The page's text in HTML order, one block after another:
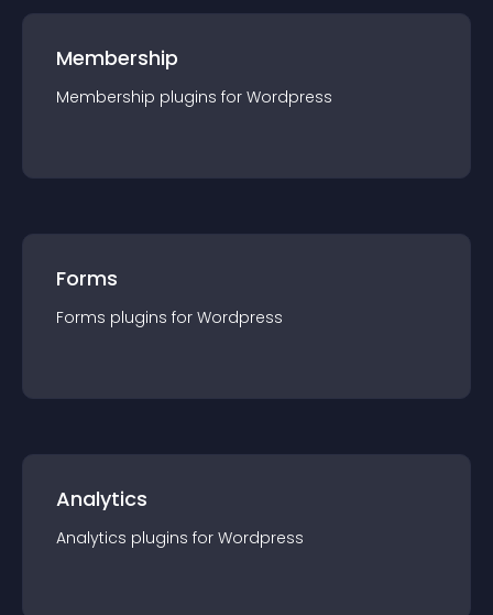
Membership
Membership plugins for Wordpress
Forms
Forms plugins for Wordpress
Analytics
Analytics plugins for Wordpress